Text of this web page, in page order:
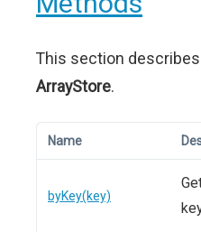
This section
ArrayStore.
Name
byKey(key)